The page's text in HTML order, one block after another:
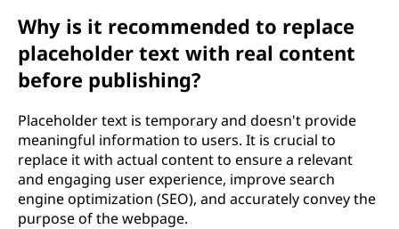
Why is it recommended to replace
placeholder text with real content
before publishing?
Placeholder text is temporary and doesn't provide
meaningful information to users. It is crucial to
replace it with actual content to ensure a relevant
and engaging user experience, improve search
engine optimization (SEO), and accurately convey the
purpose of the webpage.